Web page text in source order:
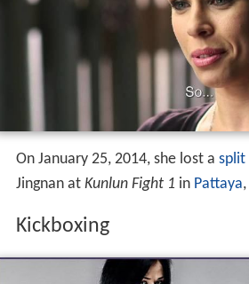
On January 25, 2014, she lost asplit
Kunlun Fight 1inPattaya,
Kickboxing